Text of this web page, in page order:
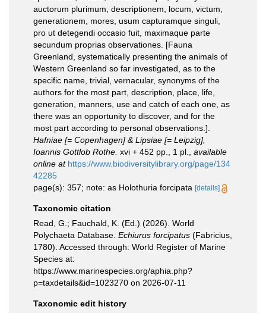
auctorum plurimum, descriptionem, locum, victum,
generationem, mores, usum capturamque singuli,
pro ut detegendi occasio fuit, maximaque parte
secundum proprias observationes. [Fauna
Greenland, systematically presenting the animals of
Western Greenland so far investigated, as to the
specific name, trivial, vernacular, synonyms of the
authors for the most part, description, place, life,
generation, manners, use and catch of each one, as
there was an opportunity to discover, and for the
most part according to personal observations.].
Hafniae [= Copenhagen] & Lipsiae [= Leipzig],
Ioannis Gottlob Rothe. xvi + 452 pp., 1 pl.
available
online at https://www.biodiversitylibrary.org/page/134
42285
page(s): 357; note: as Holothuria forcipata [details]
Taxonomic citation
Read, G.; Fauchald, K. (Ed.) (2026). World
Polychaeta Database. Echiurus forcipatus (Fabricius,
1780). Accessed through: World Register of Marine
Species at:
https://www.marinespecies.org/aphia.php?
p=taxdetails&id=1023270 on 2026-07-11
Taxonomic edit history